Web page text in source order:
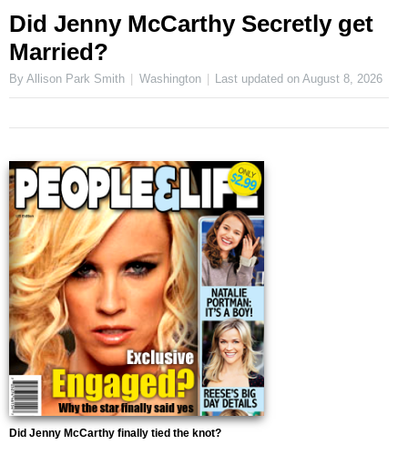
Did Jenny McCarthy Secretly get
Married?
By Allison Park Smith Washington Last updated onAugust 8, 2026
Did Jenny McCarthy finally tied the knot?